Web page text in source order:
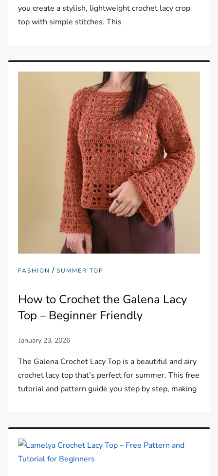
you create a stylish, lightweight crochet lacy crop
top with simple stitches. This
FASHION /SUMMER TOP
How to Crochet the Galena Lacy
Top – Beginner Friendly
The Galena Crochet Lacy Top is a beautiful and airy
crochet lacy top that’s perfect for summer. This free
tutorial and pattern guide you step by step, making